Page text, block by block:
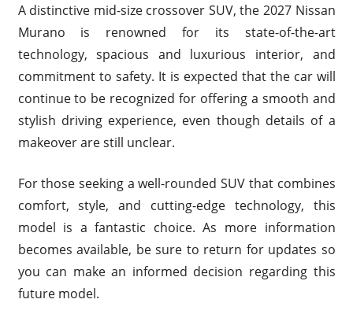
A distinctive mid-size crossover SUV, the 2027 Nissan
Murano is renowned for its state-of-the-art
technology, spacious and luxurious interior, and
commitment to safety. It is expected that the car will
continue to be recognized for offering a smooth and
stylish driving experience, even though details of a
makeover are still unclear.
For those seeking a well-rounded SUV that combines
comfort, style, and cutting-edge technology, this
model is a fantastic choice. As more information
becomes available, be sure to return for updates so
you can make an informed decision regarding this
future model.